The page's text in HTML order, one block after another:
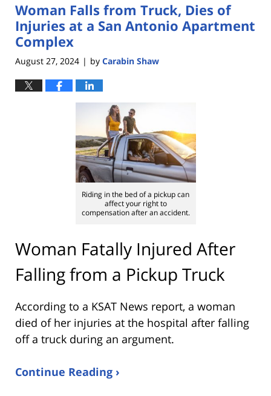
Woman Falls from Truck, Dies of
Injuries at a San Antonio Apartment
Complex
August 27, 2024 | by Carabin Shaw
Riding in the bed of a pickup can
affect your right to
compensation after an accident.
Woman Fatally Injured After
Falling from a Pickup Truck
According to a KSAT News report, a woman
died of her injuries at the hospital after falling
off a truck during an argument.
Continue Reading ›